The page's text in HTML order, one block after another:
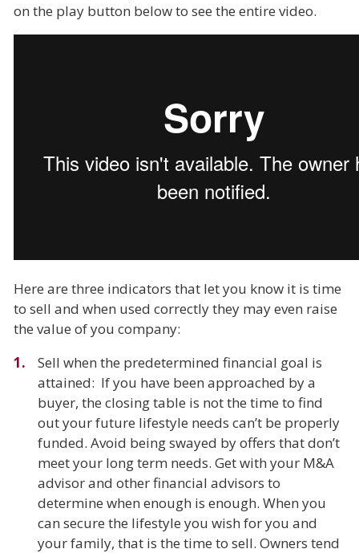
on the play button below to see the entire video.
Here are three indicators that let you know it is time
to sell and when used correctly they may even raise
the value of you company:
Sell when the predetermined financial goal is
attained: If you have been approached by a
buyer, the closing table is not the time to find
out your future lifestyle needs can’t be properly
funded. Avoid being swayed by offers that don’t
meet your long term needs. Get with your M&A
advisor and other financial advisors to
determine when enough is enough. When you
can secure the lifestyle you wish for you and
your family, that is the time to sell. Owners tend